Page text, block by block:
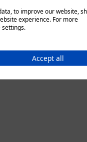
to improve our website,
experience. For more
settings.
Accept all